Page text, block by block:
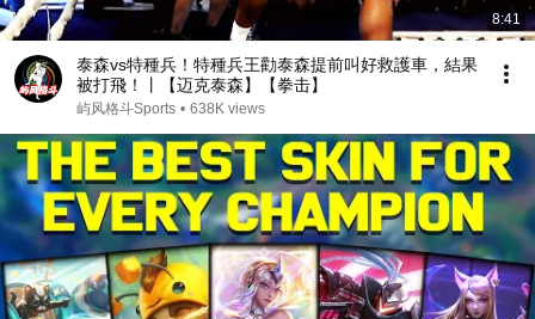
8:41
泰森vs特種兵！特種兵王勸泰森提前叫好救護車，結果
被打飛！丨【迈克泰森】【拳击】
屿风格斗Sports • 638K views